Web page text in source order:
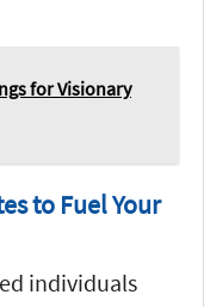
for Visionary
to Fuel Your
individuals